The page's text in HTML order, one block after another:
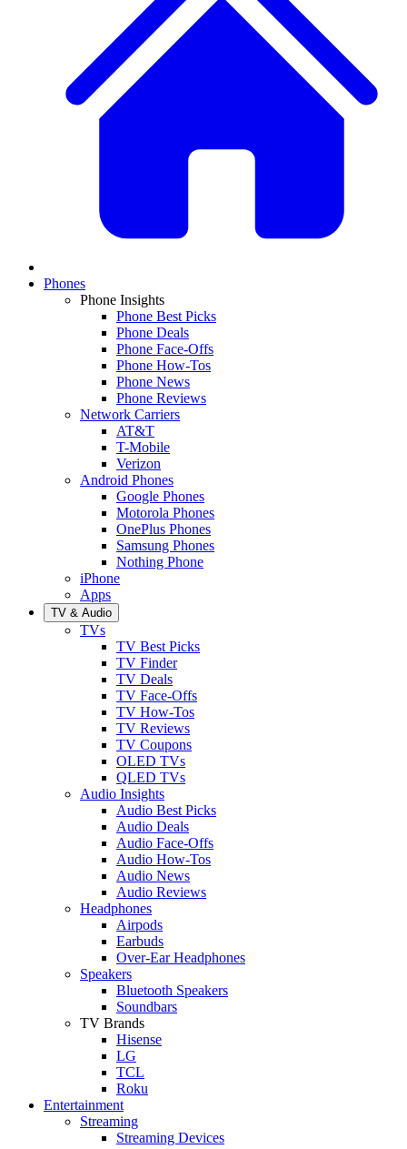
Phones
Phone Insights
Phone Best Picks
Phone Deals
Phone Face-Offs
Phone How-Tos
Phone News
Phone Reviews
Network Carriers
AT&T
T-Mobile
Verizon
Android Phones
Google Phones
Motorola Phones
OnePlus Phones
Samsung Phones
Nothing Phone
iPhone
Apps
TV & Audio
TVs
TV Best Picks
TV Finder
TV Deals
TV Face-Offs
TV How-Tos
TV Reviews
TV Coupons
OLED TVs
QLED TVs
Audio Insights
Audio Best Picks
Audio Deals
Audio Face-Offs
Audio How-Tos
Audio News
Audio Reviews
Headphones
Airpods
Earbuds
Over-Ear Headphones
Speakers
Bluetooth Speakers
Soundbars
TV Brands
Hisense
LG
TCL
Roku
Entertainment
Streaming
Streaming Devices